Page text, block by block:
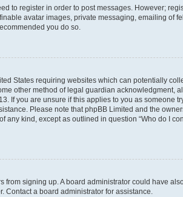
to register in order to post messages. However;
avatar images, private messaging, emailing of
you do so.
States requiring websites which can potentially
other method of legal guardian acknowledgment,
If you are unsure if this applies to you as someone
Please note that phpBB Limited and the
any kind, except as outlined in question “Who do I
from signing up. A board administrator could have
Contact a board administrator for assistance.